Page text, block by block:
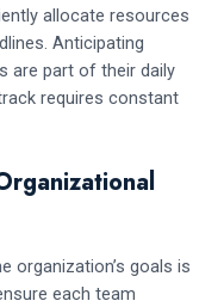
allocate resources
Anticipating
are part of their daily
requires constant
organization’s goals is
each team